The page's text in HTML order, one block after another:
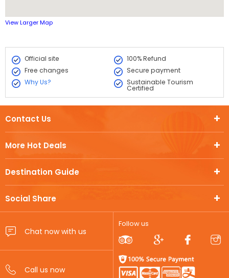
View Larger Map
Official site
100% Refund
Free changes
Secure payment
Why Us?
Sustainable Tourism
Certified
More Hot Deals
Destination Guide
Social Share
Contact Us
Follow us